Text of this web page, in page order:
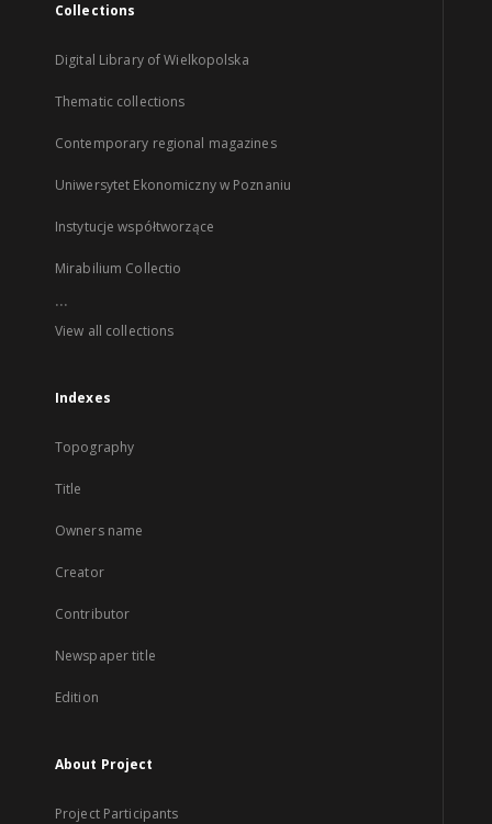
Collections
Digital Library of Wielkopolska
Thematic collections
Contemporary regional magazines
Uniwersytet Ekonomiczny w Poznaniu
Instytucje współtworzące
Mirabilium Collectio
...
View all collections
Indexes
Topography
Title
Owners name
Creator
Contributor
Newspaper title
Edition
About Project
Project Participants